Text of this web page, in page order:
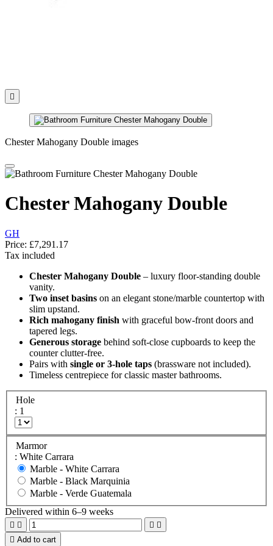

Chester Mahogany Double images
Chester Mahogany Double
GH
Price: £7,291.17
Tax included
Chester Mahogany Double – luxury floor-standing double
vanity.
Two inset basins on an elegant stone/marble countertop with
slim upstand.
Rich mahogany finish with graceful bow-front doors and
tapered legs.
Generous storage behind soft-close cupboards to keep the
counter clutter-free.
Pairs with single or 3-hole taps (brassware not included).
Timeless centrepiece for classic master bathrooms.
Hole
: 1
Marmor
: White Carrara
Marble - White Carrara
Marble - Black Marquinia
Marble - Verde Guatemala
Delivered within 6–9 weeks
   
 Add to cart